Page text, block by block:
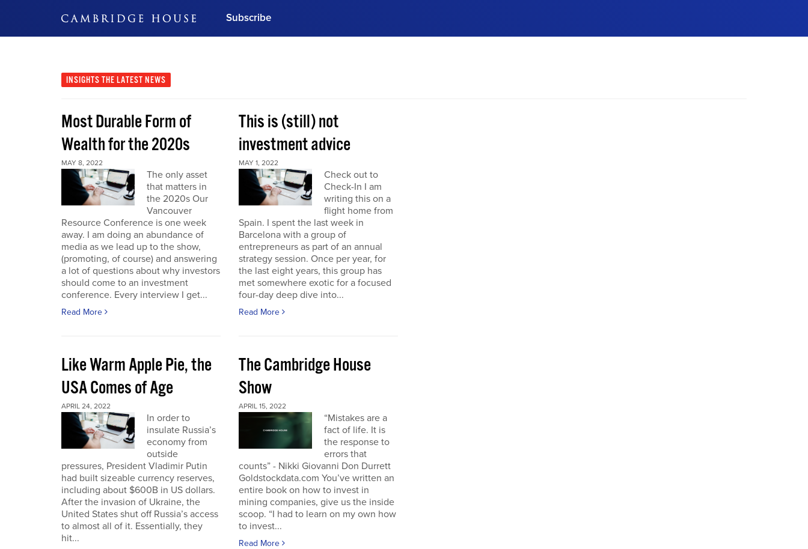
Subscribe
Subscribe Now
INSIGHTS THE LATEST NEWS
Most Durable Form of
Wealth for the 2020s
MAY 8, 2022
The only asset
that matters in
the 2020s Our
Vancouver
Resource Conference is one week
away. I am doing an abundance of
media as we lead up to the show,
(promoting, of course) and answering
a lot of questions about why investors
should come to an investment
conference. Every interview I get...
Read More
This is (still) not
investment advice
MAY 1, 2022
Check out to
Check-In I am
writing this on a
flight home from
Spain. I spent the last week in
Barcelona with a group of
entrepreneurs as part of an annual
strategy session. Once per year, for
the last eight years, this group has
met somewhere exotic for a focused
four-day deep dive into...
Read More
Like Warm Apple Pie, the
USA Comes of Age
APRIL 24, 2022
In order to
insulate Russia’s
economy from
outside
pressures, President Vladimir Putin
had built sizeable currency reserves,
including about $600B in US dollars.
After the invasion of Ukraine, the
United States shut off Russia’s access
to almost all of it. Essentially, they
hit...
The Cambridge House
Show
APRIL 15, 2022
“Mistakes are a
fact of life. It is
the response to
errors that
counts” - Nikki Giovanni Don Durrett
Goldstockdata.com You’ve written an
entire book on how to invest in
mining companies, give us the inside
scoop. “I had to learn on my own how
to invest...
Read More